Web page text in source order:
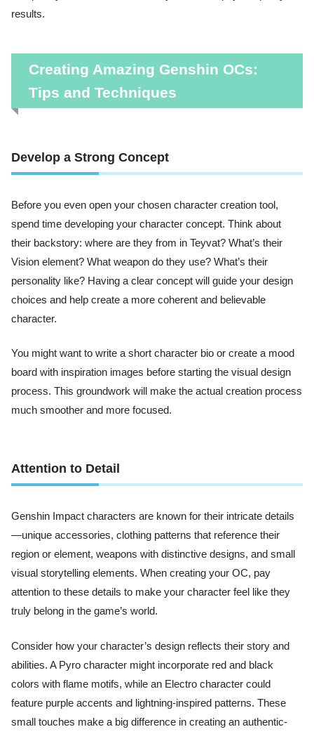
results.
Creating Amazing Genshin OCs:
Tips and Techniques
Develop a Strong Concept
Before you even open your chosen character creation tool,
spend time developing your character concept. Think about
their backstory: where are they from in Teyvat? What’s their
Vision element? What weapon do they use? What’s their
personality like? Having a clear concept will guide your design
choices and help create a more coherent and believable
character.
You might want to write a short character bio or create a mood
board with inspiration images before starting the visual design
process. This groundwork will make the actual creation process
much smoother and more focused.
Attention to Detail
Genshin Impact characters are known for their intricate details
—unique accessories, clothing patterns that reference their
region or element, weapons with distinctive designs, and small
visual storytelling elements. When creating your OC, pay
attention to these details to make your character feel like they
truly belong in the game’s world.
Consider how your character’s design reflects their story and
abilities. A Pyro character might incorporate red and black
colors with flame motifs, while an Electro character could
feature purple accents and lightning-inspired patterns. These
small touches make a big difference in creating an authentic-